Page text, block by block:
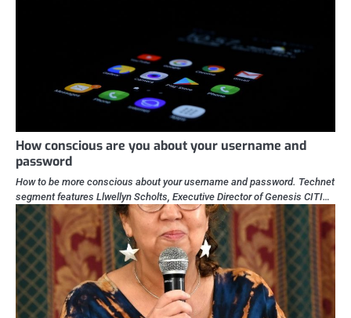
How conscious are you about your username and
password
How to be more conscious about your username and password. Technet
segment features Llwellyn Scholts, Executive Director of Genesis CITI…